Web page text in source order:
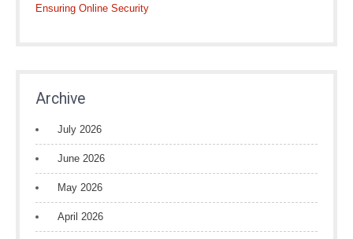
Ensuring Online Security
Archive
July 2026
June 2026
May 2026
April 2026